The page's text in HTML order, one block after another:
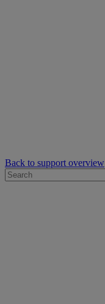
Back to support overview